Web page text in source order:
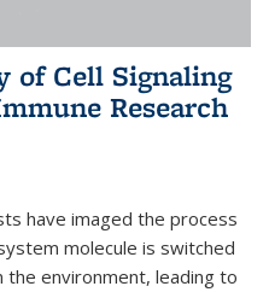
of Cell Signaling
Research
have imaged the process
molecule is switched
the environment, leading to